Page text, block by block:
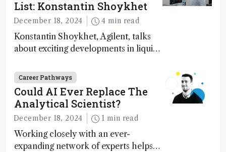
List: Konstantin Shoykhet
December 18, 2024 4 min read
Konstantin Shoykhet, Agilent, talks
about exciting developments in liquid
instrument accessibility
Career Pathways
Could AI Ever Replace The
Analytical Scientist?
December 18, 2024 1 min read
Working closely with an ever-
expanding network of experts helps